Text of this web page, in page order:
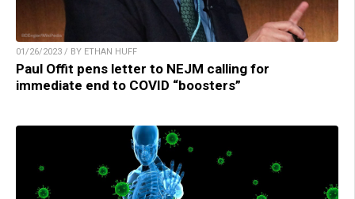
01/26/2023 / BY ETHAN HUFF
Paul Offit pens letter to NEJM calling for
immediate end to COVID “boosters”